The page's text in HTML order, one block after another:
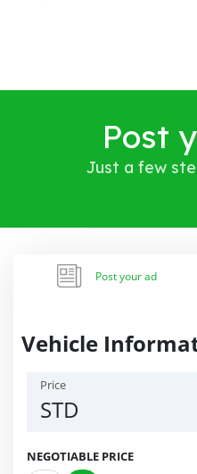
Post
Just a few
Post your ad
Vehicle
Price
STD
NEGOTIABLE PRICE